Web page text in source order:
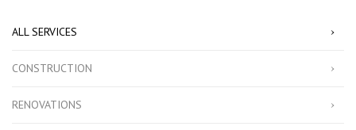
ALL SERVICES
CONSTRUCTION
RENOVATIONS